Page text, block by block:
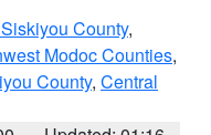
County,
Modoc Counties,
County, Central